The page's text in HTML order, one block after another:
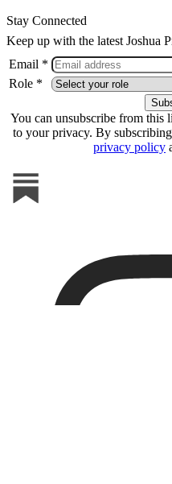
Stay Connected
Keep up with the latest Joshua
Email *
Role *
You can unsubscribe from this
to your privacy. By
privacy policy